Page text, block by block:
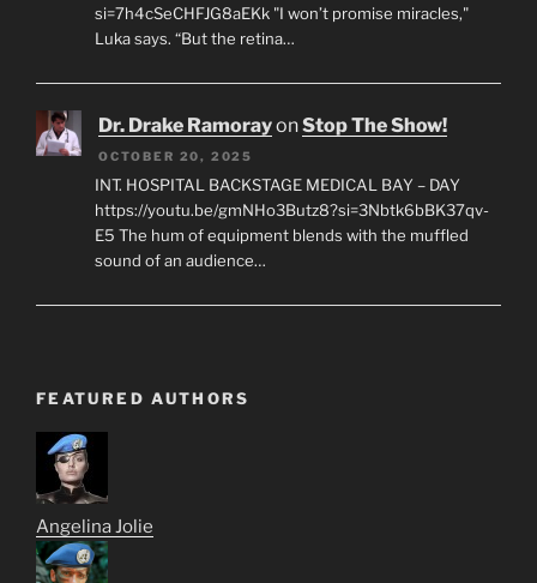
si=7h4cSeCHFJG8aEKk "I won’t promise miracles,"
Luka says. “But the retina…
Dr. Drake RamorayonStop The Show!
OCTOBER 20, 2025
INT. HOSPITAL BACKSTAGE MEDICAL BAY – DAY
https://youtu.be/gmNHo3Butz8?si=3Nbtk6bBK37qv-
E5 The hum of equipment blends with the muffled
sound of an audience…
FEATURED AUTHORS
Angelina Jolie